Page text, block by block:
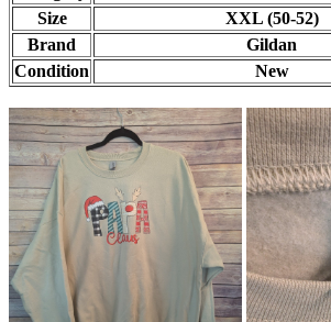
Size
XXL (50-52)
Brand
Gildan
Condition
New